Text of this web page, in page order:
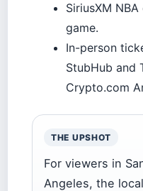
SiriusXM
game.
In-person
StubHub and
Crypto.com
THE UPSHOT
For viewers in
Angeles, the